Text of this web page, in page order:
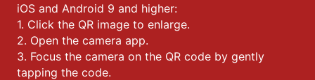
iOS and Android 9 and higher:
1. Click the QR image to enlarge.
2. Open the camera app.
3. Focus the camera on the QR code by gently
tapping the code.